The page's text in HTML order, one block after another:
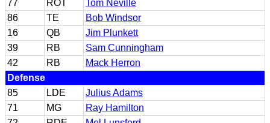
77
ROT
Tom Neville
86
TE
Bob Windsor
16
QB
Jim Plunkett
39
RB
Sam Cunningham
42
RB
Mack Herron
Defense
85
LDE
Julius Adams
71
MG
Ray Hamilton